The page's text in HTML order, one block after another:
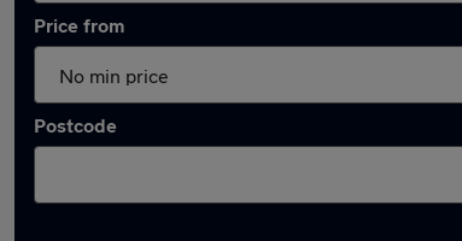
Price from
Postcode